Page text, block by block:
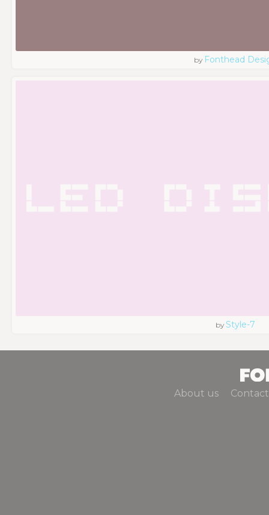
by Fonthead
by Style-7
About us